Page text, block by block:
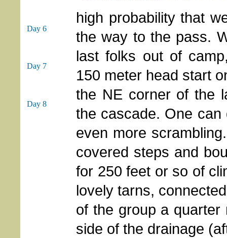
Day 6
Day 7
Day 8
high probability that
the way to the pass.
last folks out of
150 meter head start
the NE corner of the
the cascade. One
even more
covered steps and
for 250 feet or so of
lovely tarns,
of the group a quarter
side of the drainage